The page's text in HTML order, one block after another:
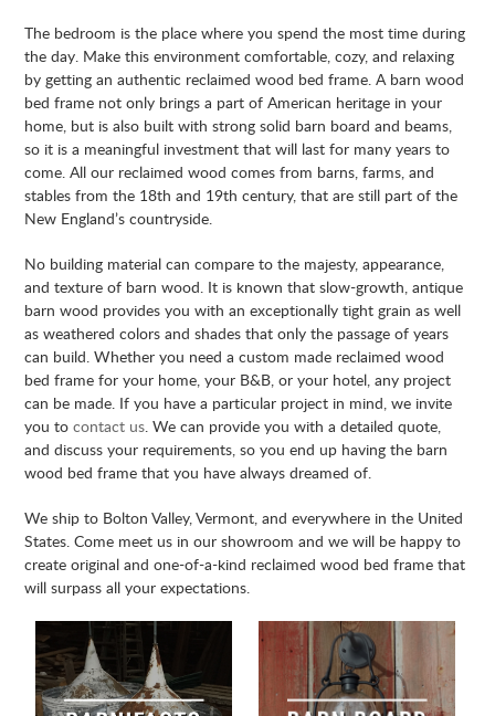
The bedroom is the place where you spend the most time during
the day. Make this environment comfortable, cozy, and relaxing
by getting an authentic reclaimed wood bed frame. A barn wood
bed frame not only brings a part of American heritage in your
home, but is also built with strong solid barn board and beams,
so it is a meaningful investment that will last for many years to
come. All our reclaimed wood comes from barns, farms, and
stables from the 18th and 19th century, that are still part of the
New England’s countryside.
No building material can compare to the majesty, appearance,
and texture of barn wood. It is known that slow-growth, antique
barn wood provides you with an exceptionally tight grain as well
as weathered colors and shades that only the passage of years
can build. Whether you need a custom made reclaimed wood
bed frame for your home, your B&B, or your hotel, any project
can be made. If you have a particular project in mind, we invite
you tocontact us. We can provide you with a detailed quote,
and discuss your requirements, so you end up having the barn
wood bed frame that you have always dreamed of.
We ship to Bolton Valley, Vermont, and everywhere in the United
States. Come meet us in our showroom and we will be happy to
create original and one-of-a-kind reclaimed wood bed frame that
will surpass all your expectations.